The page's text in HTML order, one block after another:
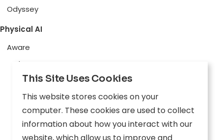
Odyssey
Physical AI
Aware
Explore
Edge AI
Inception
Connect
This Site Uses Cookies
This website stores cookies on your
computer. These cookies are used to collect
information about how you interact with our